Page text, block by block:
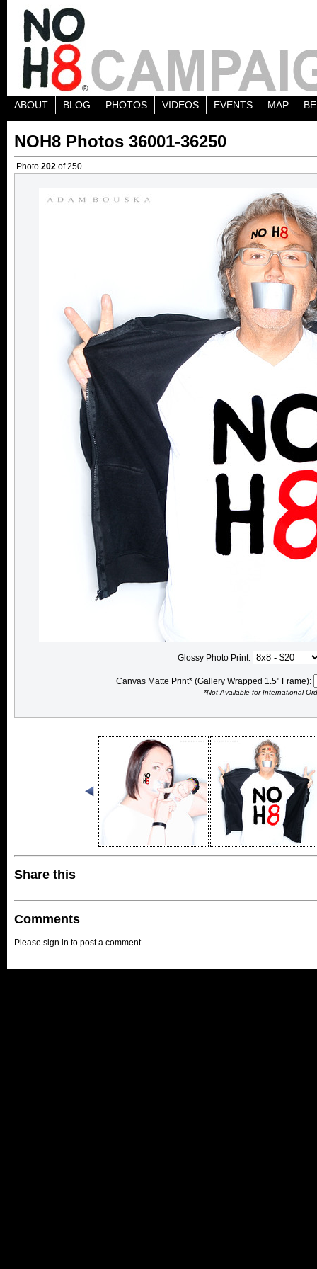
ABOUT BLOG PHOTOS VIDEOS EVENTS MAP
NOH8 Photos 36001-36250
Photo 202 of 250
Glossy Photo Print:
Canvas Matte Print* (Gallery Wrapped 1.5" Frame):
*Not Available for International
Share this
Comments
Please sign in to post a comment